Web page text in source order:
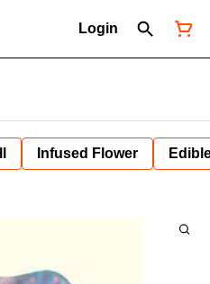
Login
Infused Flower